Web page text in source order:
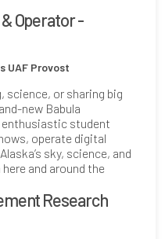
Operator -
UAF Provost
science, or sharing big
new Babula
enthusiastic student
operate digital
sky, science, and
and around the
Research